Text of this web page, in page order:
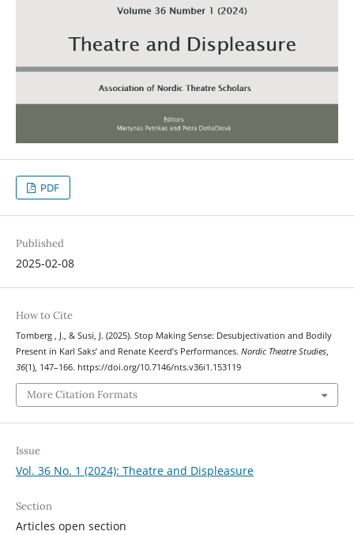
PDF
Published
2025-02-08
How to Cite
Tomberg , J., & Susi, J. (2025). Stop Making Sense: Desubjectivation and Bodily
Present in Karl Saks’ and Renate Keerd’s Performances. Nordic Theatre Studies,
36(1), 147–166. https://doi.org/10.7146/nts.v36i1.153119
More Citation Formats
Issue
Vol. 36 No. 1 (2024): Theatre and Displeasure
Section
Articles open section